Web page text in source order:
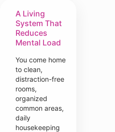
A Living
System That
Reduces
Mental Load
You come home
to clean,
distraction-free
rooms,
organized
common areas,
daily
housekeeping